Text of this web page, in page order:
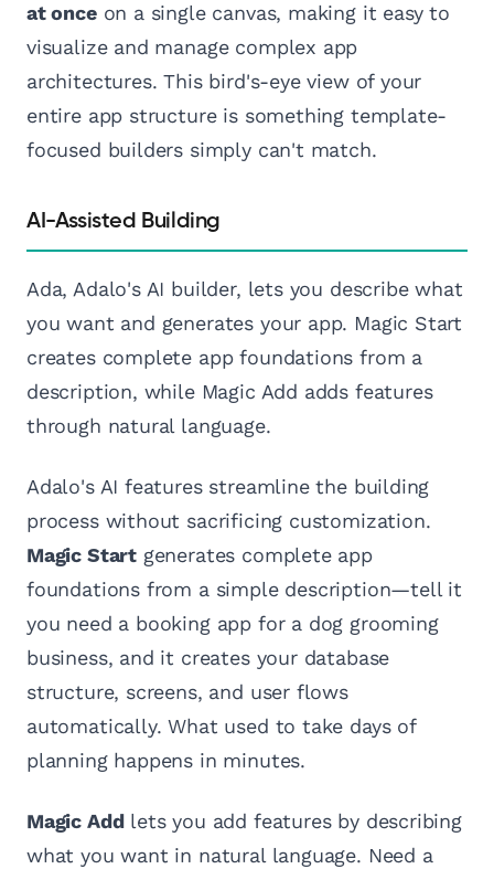
at onceon a single canvas, making it easy to
visualize and manage complex app
architectures. This bird's-eye view of your
entire app structure is something template-
focused builders simply can't match.
AI-Assisted Building
Ada, Adalo's AI builder, lets you describe what
you want and generates your app. Magic Start
creates complete app foundations from a
description, while Magic Add adds features
through natural language.
Adalo's AI features streamline the building
process without sacrificing customization.
Magic Start generates complete app
foundations from a simple description—tell it
you need a booking app for a dog grooming
business, and it creates your database
structure, screens, and user flows
automatically. What used to take days of
planning happens in minutes.
Magic Addlets you add features by describing
what you want in natural language. Need a